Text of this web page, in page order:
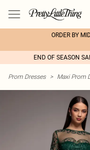
ORDER BY
END OF SEASON
Prom Dresses > Maxi Prom